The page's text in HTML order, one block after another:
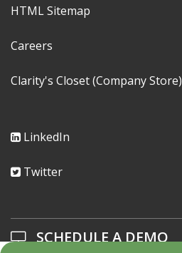
HTML Sitemap
Careers
Clarity's Closet (Company Store)
LinkedIn
Twitter
SCHEDULE A DEMO